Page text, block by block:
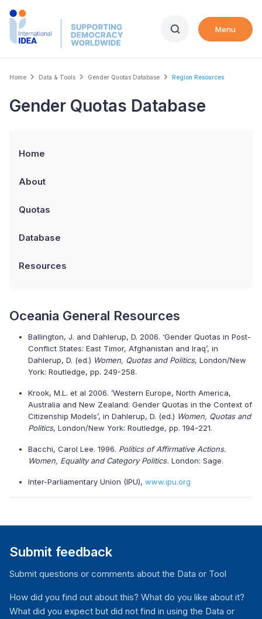
Skip
Menu
Breadcrumb
Home Data & Tools Gender Quotas Database Region Resources
Gender Quotas Database
Home
About
Quotas
Database
Resources
Oceania General Resources
Ballington, J. and Dahlerup, D. 2006. ‘Gender Quotas in Post-
Conflict States: East Timor, Afghanistan and Iraq’, in
Dahlerup, D. (ed.) Women, Quotas and Politics, London/New
York: Routledge, pp. 249-258.
Krook, M.L. et al 2006. ’Western Europe, North America,
Australia and New Zealand: Gender Quotas in the Context of
Citizenship Models’, in Dahlerup, D. (ed.) Women, Quotas and
Politics, London/New York: Routledge, pp. 194-221.
Bacchi, Carol Lee. 1996. Politics of Affirmative Actions.
Women, Equality and Category Politics. London: Sage.
Inter-Parliamentary Union (IPU), www.ipu.org
Submit feedback
Submit questions or comments about the Data or Tool
How did you find out about this? What do you like about it?
What did you expect but did not find in using the Data or